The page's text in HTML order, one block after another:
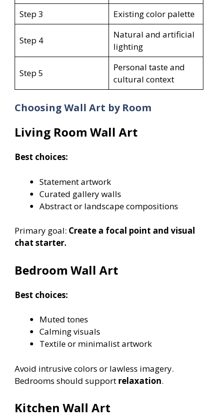
Step 3 Existing color palette
Step 4
Natural and artificial
lighting
Step 5
Personal taste and
cultural context
Choosing Wall Art by Room
Living Room Wall Art
Best choices:
Statement artwork
Curated gallery walls
Abstract or landscape compositions
Primary goal: Create a focal point and visual
chat starter.
Bedroom Wall Art
Best choices:
Muted tones
Calming visuals
Textile or minimalist artwork
Avoid intrusive colors or lawless imagery.
Bedrooms should support relaxation.
Kitchen Wall Art